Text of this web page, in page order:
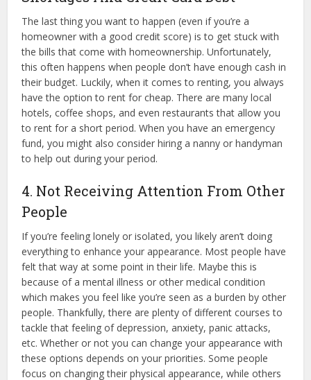
The last thing you want to happen (even if you’re a
homeowner with a good credit score) is to get stuck with
the bills that come with homeownership. Unfortunately,
this often happens when people don’t have enough cash in
their budget. Luckily, when it comes to renting, you always
have the option to rent for cheap. There are many local
hotels, coffee shops, and even restaurants that allow you
to rent for a short period. When you have an emergency
fund, you might also consider hiring a nanny or handyman
to help out during your period.
4. Not Receiving Attention From Other
People
If you’re feeling lonely or isolated, you likely aren’t doing
everything to enhance your appearance. Most people have
felt that way at some point in their life. Maybe this is
because of a mental illness or other medical condition
which makes you feel like you’re seen as a burden by other
people. Thankfully, there are plenty of different courses to
tackle that feeling of depression, anxiety, panic attacks,
etc. Whether or not you can change your appearance with
these options depends on your priorities. Some people
focus on changing their physical appearance, while others